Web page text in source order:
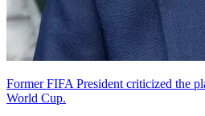
Former FIFA President criticized the
World Cup.